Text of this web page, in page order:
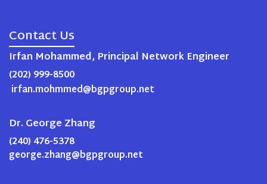
Contact Us
Irfan Mohammed, Principal Network Engineer
(202) 999-8500
irfan.mohmmed@bgpgroup.net
Dr. George Zhang
(240) 476-5378
george.zhang@bgpgroup.net